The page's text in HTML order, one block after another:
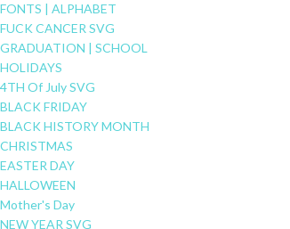
FONTS | ALPHABET
FUCK CANCER SVG
GRADUATION | SCHOOL
HOLIDAYS
4TH Of July SVG
BLACK FRIDAY
BLACK HISTORY MONTH
CHRISTMAS
EASTER DAY
HALLOWEEN
Mother's Day
NEW YEAR SVG